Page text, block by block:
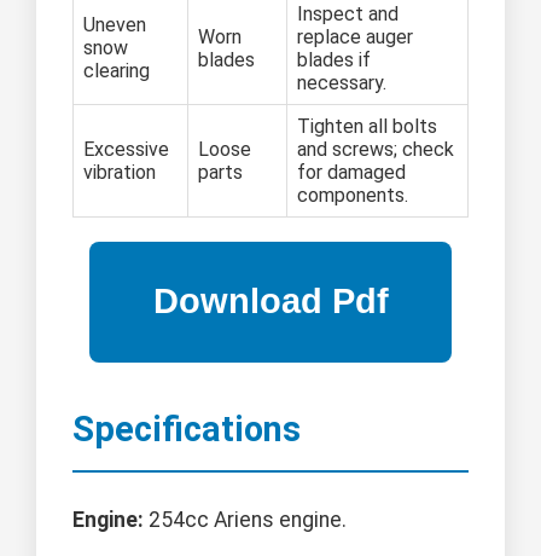
Uneven
snow
clearing
Worn
blades
Inspect and
replace auger
blades if
necessary.
Excessive
vibration
Loose
parts
Tighten all bolts
and screws; check
for damaged
components.
Specifications
Engine: 254cc Ariens engine.